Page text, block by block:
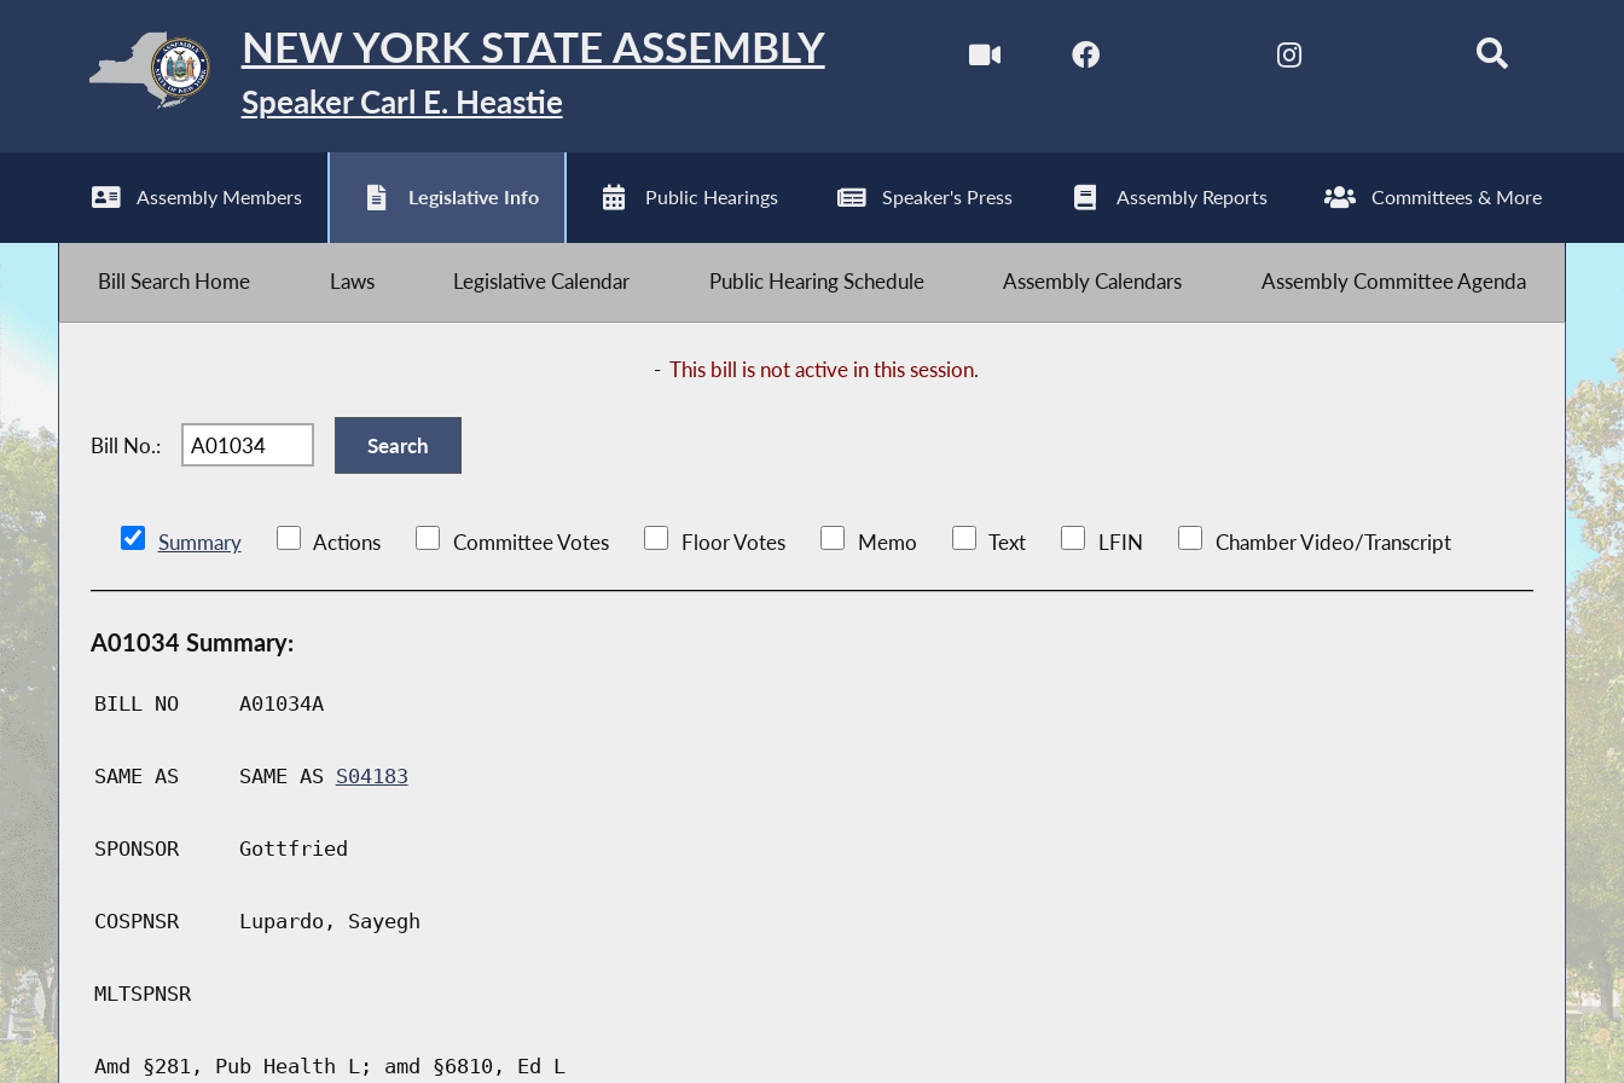
NEW YORK STATE ASSEMBLY
Speaker Carl E. Heastie
Assembly Members Legislative Info Public Hearings Speaker's Press Assembly Reports Committees & More
Bill Search Home Laws Legislative Calendar Public Hearing Schedule Assembly Calendars Assembly Committee Agenda
-This bill is not active in this session.
Bill No.:
Summary Actions Committee Votes Floor Votes Memo Text LFIN Chamber Video/Transcript
A01034 Summary:
BILL NO A01034A
SAME AS SAME AS S04183
SPONSOR Gottfried
COSPNSR Lupardo, Sayegh
MLTSPNSR
Amd §281, Pub Health L; amd §6810, Ed L